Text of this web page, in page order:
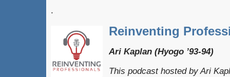
.
Reinventing
Ari Kaplan (Hyogo ’93-94)
This podcast hosted by Ari